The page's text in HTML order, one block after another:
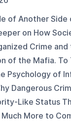
of Another
on How
Crime and
of the Mafia. To
Psychology of
Dangerous
Like Status
More to